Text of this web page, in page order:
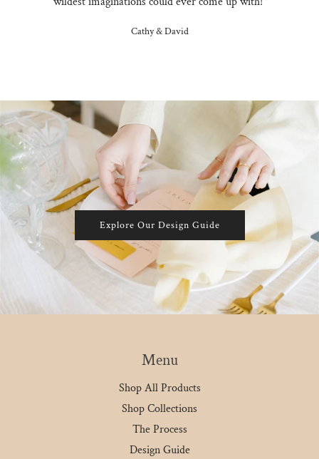
Cathy & David
Explore Our Design Guide
Menu
Shop All Products
Shop Collections
The Process
Design Guide